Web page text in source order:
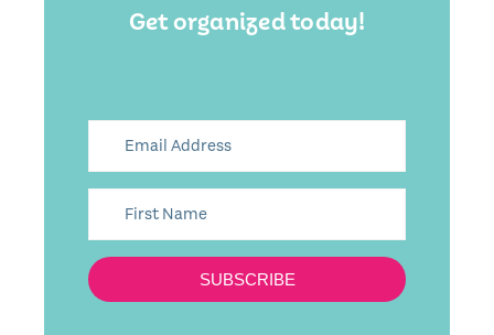
Get organized today!
SUBSCRIBE